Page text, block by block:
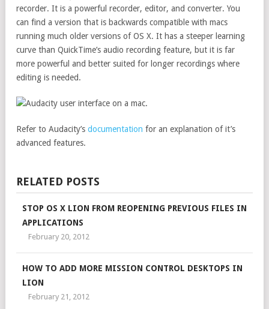
recorder. It is a powerful recorder, editor, and converter. You
can find a version that is backwards compatible with macs
running much older versions of OS X. It has a steeper learning
curve than QuickTime’s audio recording feature, but it is far
more powerful and better suited for longer recordings where
editing is needed.
Refer to Audacity’s documentation for an explanation of it’s
advanced features.
RELATED POSTS
STOP OS X LION FROM REOPENING PREVIOUS FILES IN
APPLICATIONS
February 20, 2012
HOW TO ADD MORE MISSION CONTROL DESKTOPS IN
LION
February 21, 2012